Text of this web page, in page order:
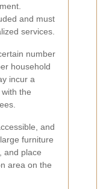
and must
services.
number
household
incur a
the
and
furniture
and place
area on the